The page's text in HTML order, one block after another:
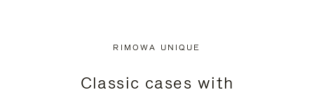
PRESSPRESS
RIMOWA UNIQUE
Classic cases with